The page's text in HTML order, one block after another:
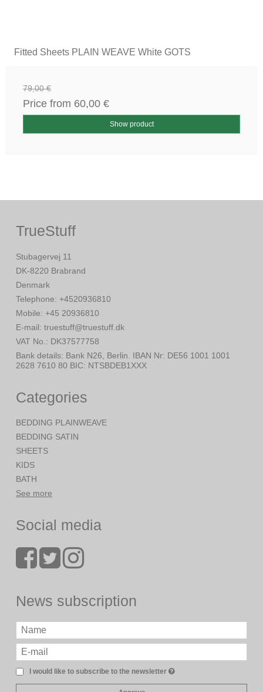
Fitted Sheets PLAIN WEAVE White GOTS
79,00 €
Price from 60,00 €
Show product
TrueStuff
Stubagervej 11
DK-8220 Brabrand
Denmark
Telephone: +4520936810
Mobile: +45 20936810
E-mail: truestuff@truestuff.dk
VAT No. : DK37577758
Bank details: Bank N26, Berlin. IBAN Nr: DE56 1001 1001
2628 7610 80 BIC: NTSBDEB1XXX
Categories
BEDDING PLAINWEAVE
BEDDING SATIN
SHEETS
KIDS
BATH
See more
Social media
News subscription
I would like to subscribe to the newsletter